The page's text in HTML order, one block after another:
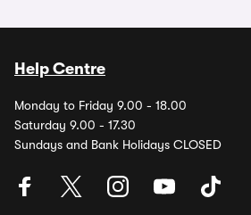
Help Centre
Monday to Friday 9.00 - 18.00
Saturday 9.00 - 17.30
Sundays and Bank Holidays CLOSED